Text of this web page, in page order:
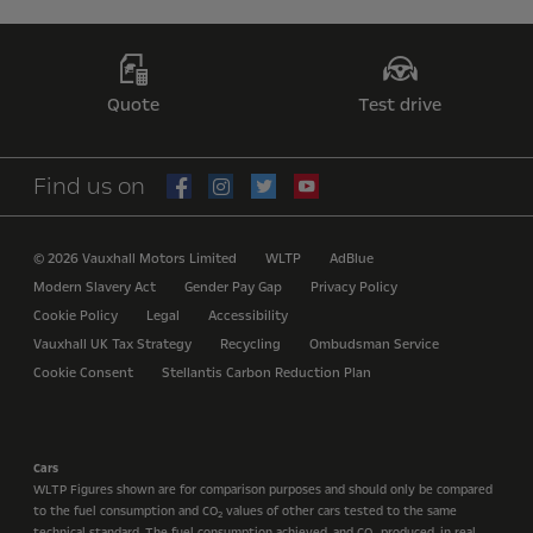
Quote Test drive
Find us on
© 2026 Vauxhall Motors Limited WLTP
AdBlue
Modern Slavery Act
Gender Pay Gap
Privacy Policy
Cookie Policy
Legal
Accessibility
Vauxhall UK Tax Strategy
Recycling
Ombudsman Service
Cookie Consent
Stellantis Carbon Reduction Plan
Cars
WLTP Figures shown are for comparison purposes and should only be compared
to the fuel consumption and CO2 values of other cars tested to the same